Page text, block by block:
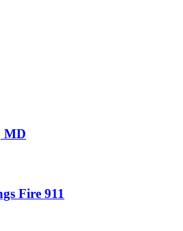
MD
Fire 911